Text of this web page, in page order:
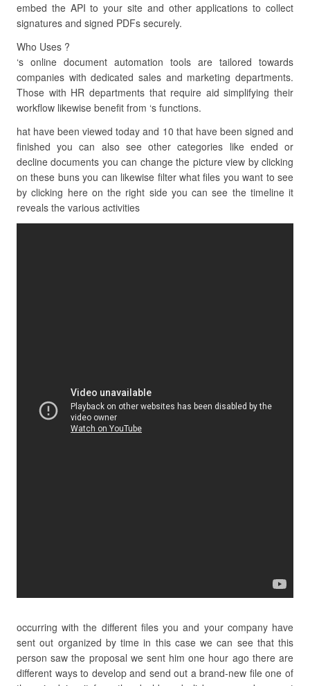
embed the API to your site and other applications to collect
signatures and signed PDFs securely.
Who Uses ?
‘s online document automation tools are tailored towards
companies with dedicated sales and marketing departments.
Those with HR departments that require aid simplifying their
workflow likewise benefit from ‘s functions.
hat have been viewed today and 10 that have been signed and
finished you can also see other categories like ended or
decline documents you can change the picture view by clicking
on these buns you can likewise filter what files you want to see
by clicking here on the right side you can see the timeline it
reveals the various activities
occurring with the different files you and your company have
sent out organized by time in this case we can see that this
person saw the proposal we sent him one hour ago there are
different ways to develop and send out a brand-new file one of